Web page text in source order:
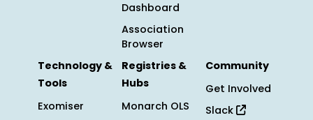
Dashboard
Association
Browser
Technology &
Tools
Exomiser
Registries &
Hubs
Monarch OLS
Community
Get Involved
Slack